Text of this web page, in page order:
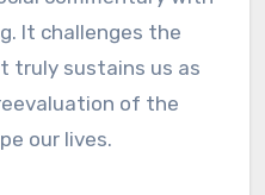
It challenges the
truly sustains us as
of the
our lives.